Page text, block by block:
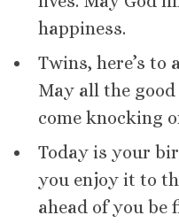
happiness.
Twins, here’s to
May all the
come knocking
Today is your
you enjoy it to
ahead of you be